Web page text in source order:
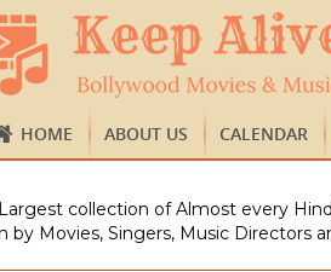
HOME ABOUT US CALENDAR
collection of Almost every
by Movies, Singers, Music Directors